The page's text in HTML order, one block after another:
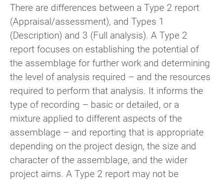
There are differences between a Type 2 report
(Appraisal/assessment), and Types 1
(Description) and 3 (Full analysis). A Type 2
report focuses on establishing the potential of
the assemblage for further work and determining
the level of analysis required – and the resources
required to perform that analysis. It informs the
type of recording – basic or detailed, or a
mixture applied to different aspects of the
assemblage – and reporting that is appropriate
depending on the project design, the size and
character of the assemblage, and the wider
project aims. A Type 2 report may not be